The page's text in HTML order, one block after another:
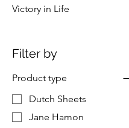
Victory in Life
Filter by
Product type
Dutch Sheets
Jane Hamon